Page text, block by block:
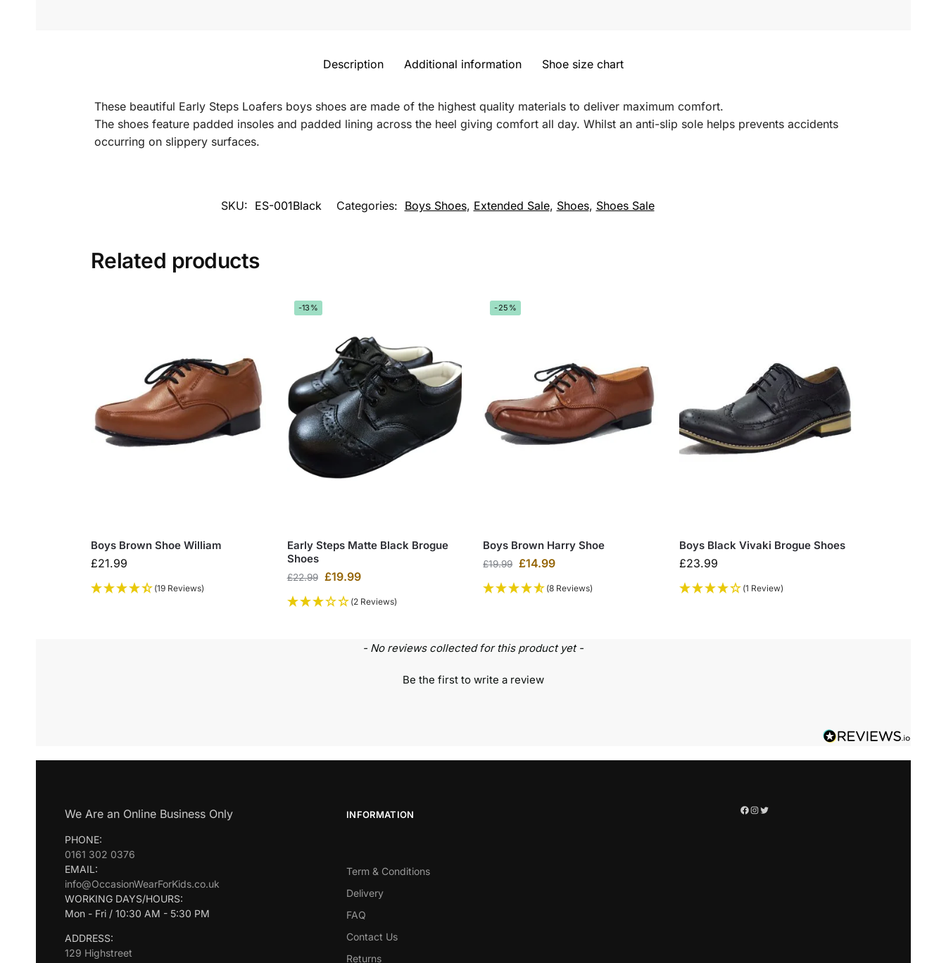
Description Additional information Shoe size chart
These beautiful Early Steps Loafers boys shoes are made of the highest quality materials to deliver maximum comfort.
The shoes feature padded insoles and padded lining across the heel giving comfort all day. Whilst an anti-slip sole helps prevents accidents
occurring on slippery surfaces.
SKU: ES-001Black Categories: Boys Shoes, Extended Sale, Shoes, Shoes Sale
Related products
Boys Brown Shoe William
£21.99
(19 Reviews)
-13%
Early Steps Matte Black Brogue
Shoes
£22.99 £19.99
(2 Reviews)
-25%
Boys Brown Harry Shoe
£19.99 £14.99
(8 Reviews)
Boys Black Vivaki Brogue Shoes
£23.99
(1 Review)
- No reviews collected for this product yet -
Be the first to write a review
We Are an Online Business Only
PHONE:
0161 302 0376
EMAIL:
info@OccasionWearForKids.co.uk
WORKING DAYS/HOURS:
Mon - Fri / 10:30 AM - 5:30 PM
ADDRESS:
129 Highstreet
INFORMATION
Term & Conditions
Delivery
FAQ
Contact Us
Returns